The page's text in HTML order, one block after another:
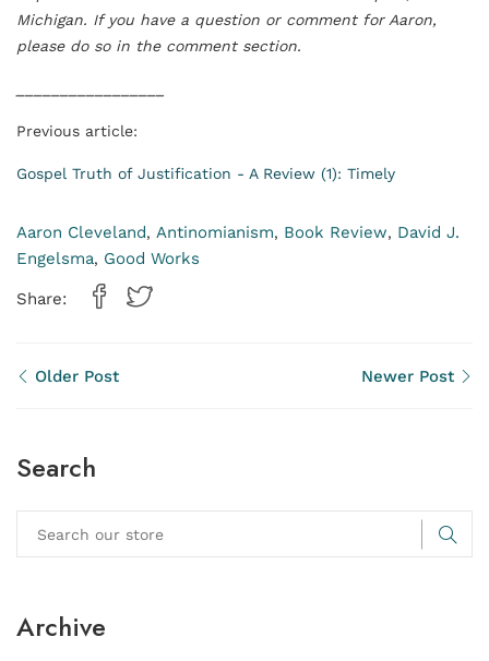
Michigan. If you have a question or comment for Aaron,
please do so in the comment section.
Previous article:
Gospel Truth of Justification - A Review (1): Timely
Aaron Cleveland, Antinomianism, Book Review, David J.
Engelsma, Good Works
Share:
Older Post Newer Post
Search
Archive